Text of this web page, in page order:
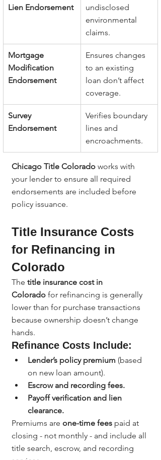
Lien Endorsement
undisclosed
environmental
claims.
Mortgage
Modification
Endorsement
Ensures changes
to an existing
loan don’t affect
coverage.
Survey
Endorsement
Verifies boundary
lines and
encroachments.
Chicago Title Colorado works with
your lender to ensure all required
endorsements are included before
policy issuance.
Title Insurance Costs
for Refinancing in
Colorado
The title insurance cost in
Colorado for refinancing is generally
lower than for purchase transactions
because ownership doesn’t change
hands.
Refinance Costs Include:
Lender’s policy premium (based
on new loan amount).
Escrow and recording fees.
Payoff verification and lien
clearance.
Premiums are one-time fees paid at
closing - not monthly - and include all
title search, escrow, and recording